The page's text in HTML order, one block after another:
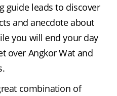
guide leads to discover
and anecdote about
you will end your day
over Angkor Wat and
combination of